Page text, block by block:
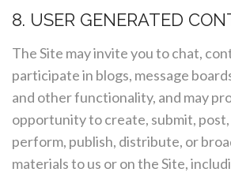
8. USER GENERATED
The Site may invite you to chat,
participate in blogs, message
and other functionality, and may
opportunity to create, submit,
perform, publish, distribute, or
materials to us or on the Site,